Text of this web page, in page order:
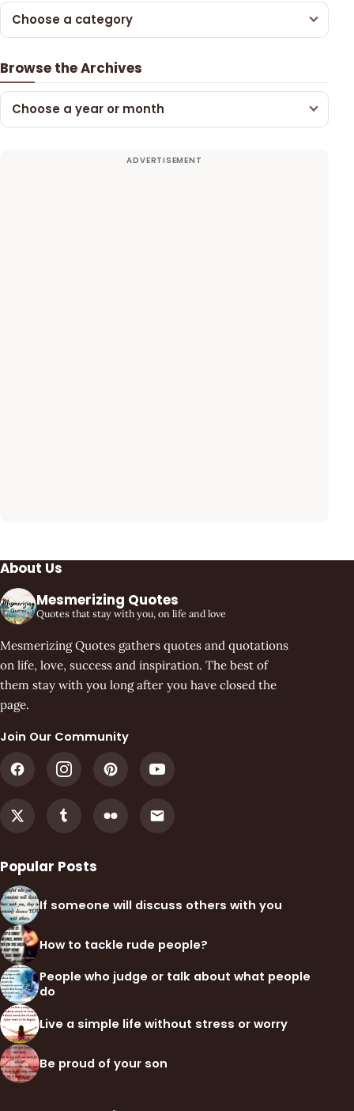
Choose a category
Browse the Archives
Choose a year or month
About Us
Mesmerizing Quotes
Quotes that stay with you, on life and love
Mesmerizing Quotes gathers quotes and quotations
on life, love, success and inspiration. The best of
them stay with you long after you have closed the
page.
Join Our Community
Popular Posts
If someone will discuss others with you
How to tackle rude people?
People who judge or talk about what people
do
Live a simple life without stress or worry
Be proud of your son